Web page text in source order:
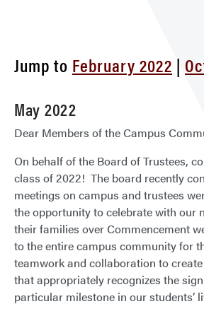
Jump to February 2022 |
May 2022
Dear Members of the Campus
On behalf of the Board of Trustees,
class of 2022! The board recently
meetings on campus and trustees
the opportunity to celebrate with our
their families over Commencement
to the entire campus community for
teamwork and collaboration to
that appropriately recognizes the
particular milestone in our students’